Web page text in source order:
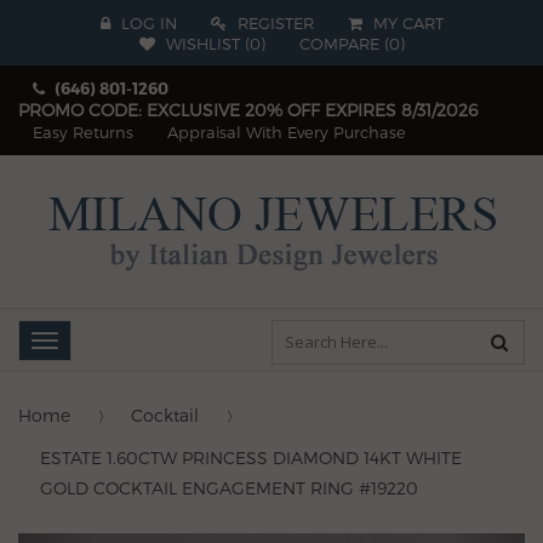
LOG IN REGISTER
MY CART
WISHLIST (0) COMPARE (0)
(646) 801-1260
PROMO CODE: EXCLUSIVE 20% OFF EXPIRES 8/31/2026
Easy Returns Appraisal With Every Purchase
Toggle
navigation
Home Cocktail
ESTATE 1.60CTW PRINCESS DIAMOND 14KT WHITE
GOLD COCKTAIL ENGAGEMENT RING #19220